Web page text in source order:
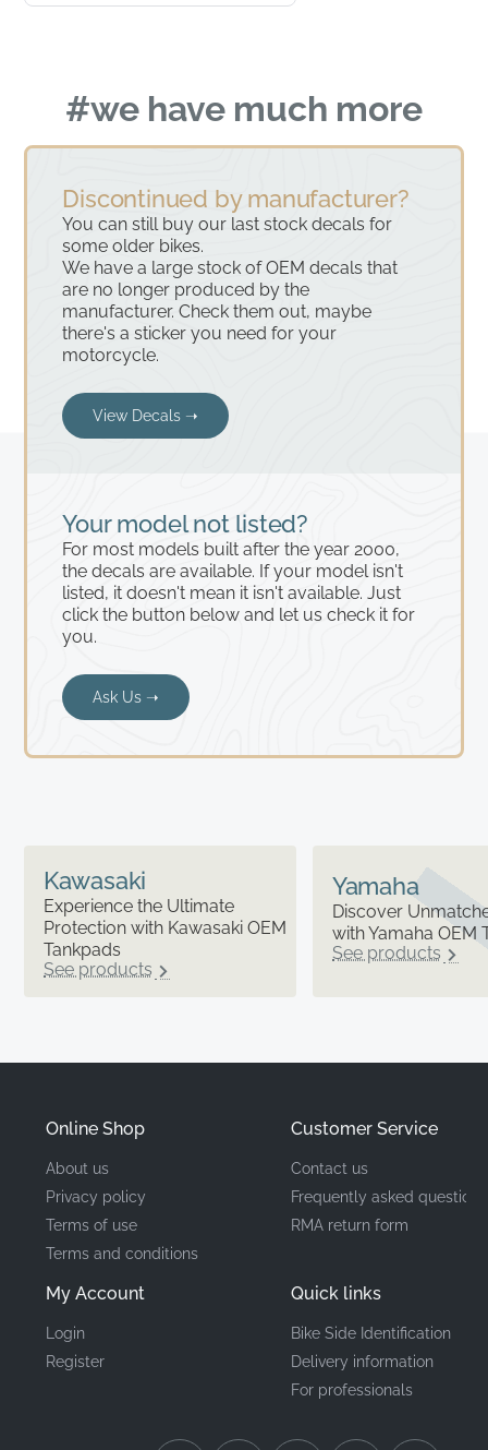
#we have much more
Your model not listed?
For most models built after the year 2000,
the decals are available. If your model isn't
listed, it doesn't mean it isn't available. Just
click the button below and let us check it for
you.
Ask Us ➝
Discontinued by manufacturer?
You can still buy our last stock decals for
some older bikes.
We have a large stock of OEM decals that
are no longer produced by the
manufacturer. Check them out, maybe
there's a sticker you need for your
motorcycle.
View Decals ➝
Kawasaki
Experience the Ultimate
Protection with Kawasaki OEM
Tankpads
See products
Yamaha
Discover
with Yamaha OEM
See products
Online Shop
About us
Privacy policy
Terms of use
Terms and conditions
My Account
Login
Register
Customer Service
Contact us
Frequently asked questions
RMA return form
Quick links
Bike Side Identification
Delivery information
For professionals